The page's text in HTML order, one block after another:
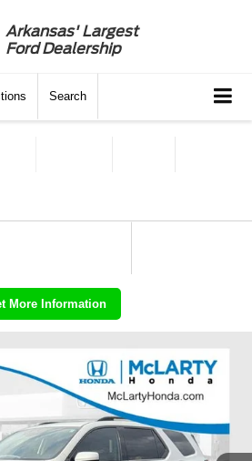
Arkansas' Largest
Ford Dealership
Search
More Information